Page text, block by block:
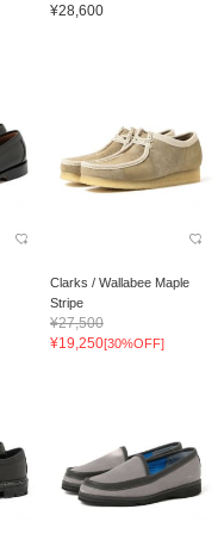
¥28,600
Clarks / Wallabee Maple
Stripe
¥27,500
¥19,250[30%OFF]